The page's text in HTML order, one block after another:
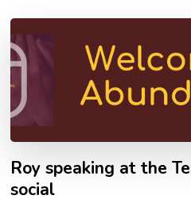
Roy speaking at the
social